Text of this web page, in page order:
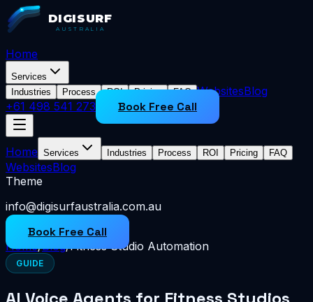
DIGISURF
AUSTRALIA
Home
Services
Industries
Process ROI Pricing FAQ WebsitesBlog
+61 498 541 273
Book Free Call
Home Services Industries Process ROI Pricing FAQ
WebsitesBlog
Theme
info@digisurfaustralia.com.au
Book Free Call
Home/Blog/Fitness Studio Automation
GUIDE